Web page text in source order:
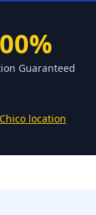
Guaranteed
Chico location